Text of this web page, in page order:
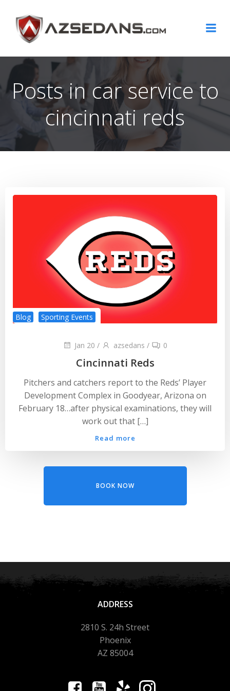
content
Posts in car service to
cincinnati reds
Blog Sporting Events
Jan 20 / azsedans / 0
Cincinnati Reds
Pitchers and catchers report to the Reds’ Player
Development Complex in Goodyear, Arizona on
February 18…after physical examinations, they will
work out that […]
Read more
BOOK NOW
ADDRESS
2810 S. 24h Street
Phoenix
AZ 85004